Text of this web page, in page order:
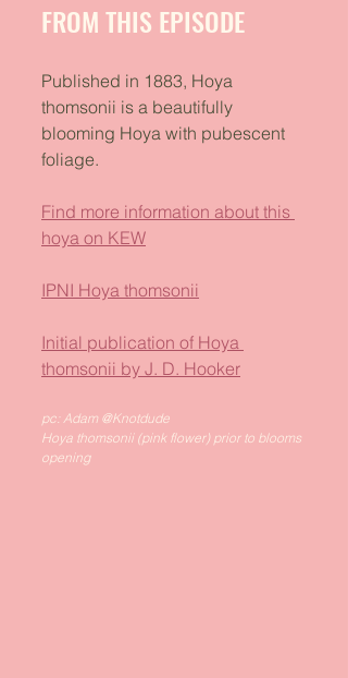
FROM THIS EPISODE
Published in 1883, Hoya
thomsonii is a beautifully
blooming Hoya with pubescent
foliage.
Find more information about this
hoya on KEW
IPNI Hoya thomsonii
Initial publication of Hoya
thomsonii by J. D. Hooker
pc: Adam @Knotdude
Hoya thomsonii (pink flower) prior to blooms
opening